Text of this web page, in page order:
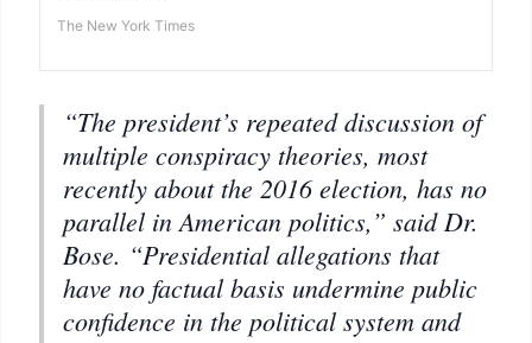
“The president’s repeated discussion of
multiple conspiracy theories, most
recently about the 2016 election, has no
parallel in American politics,” said Dr.
Bose. “Presidential allegations that
have no factual basis undermine public
confidence in the political system and